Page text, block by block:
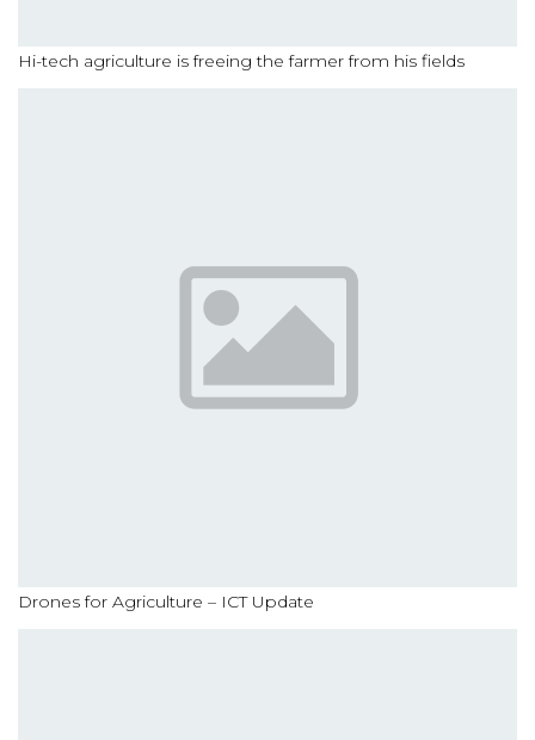
Hi-tech agriculture is freeing the farmer from his fields
Drones for Agriculture – ICT Update